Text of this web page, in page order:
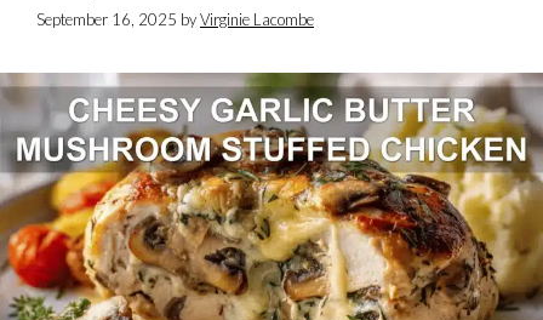
September 16, 2025 byVirginie Lacombe